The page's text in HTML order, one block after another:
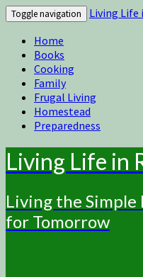
Toggle navigation
Living Life
Home
Books
Cooking
Family
Frugal Living
Homestead
Preparedness
Living Life in
Living the
for Tomorrow